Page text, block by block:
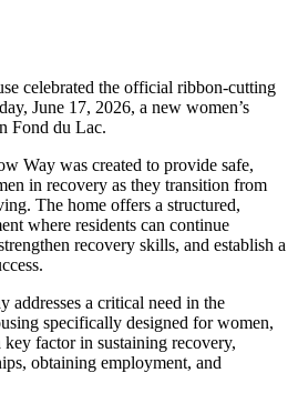
celebrated the official ribbon-cutting
June 17, 2026, a new women’s
Fond du Lac.
Way was created to provide safe,
in recovery as they transition from
The home offers a structured,
where residents can continue
recovery skills, and establish a
a critical need in the
specifically designed for women,
factor in sustaining recovery,
obtaining employment, and